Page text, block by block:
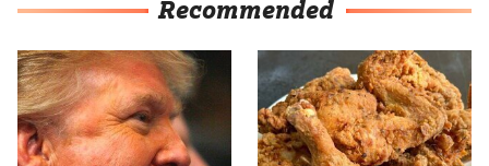
Recommended